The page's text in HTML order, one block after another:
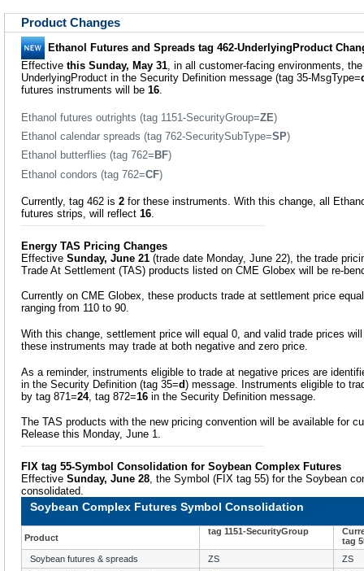
Product Changes
Ethanol Futures and Spreads tag 462-UnderlyingProduct
Effective this Sunday, May 31, in all customer-facing environments,
UnderlyingProduct in the Security Definition message (tag 35-MsgType=
futures instruments will be 16.
Ethanol futures outrights (tag 1151-SecurityGroup=ZE)
Ethanol calendar spreads (tag 762-SecuritySubType=SP)
Ethanol butterflies (tag 762= BF)
Ethanol condors (tag 762=CF)
Currently, tag 462 is 2 for these instruments. With this change, all
futures strips, will reflect 16.
Energy TAS Pricing Changes
Effective Sunday, June 21 (trade date Monday, June 22), the trade
Trade At Settlement (TAS) products listed on CME Globex will be re-
Currently on CME Globex, these products trade at settlement price
ranging from 110 to 90.
With this change, settlement price will equal 0, and valid trade prices
these instruments may trade at both negative and zero price.
As a reminder, instruments eligible to trade at negative prices are
in the Security Definition (tag 35=d) message. Instruments eligible to
by tag 871=24, tag 872=16 in the Security Definition message.
The TAS products with the new pricing convention will be available for
Release this Monday, June 1.
FIX tag 55-Symbol Consolidation for Soybean Complex Futures
Effective Sunday, June 28 , the Symbol (FIX tag 55) for the Soybean
consolidated.
Soybean Complex Futures Symbol Consolidation
Product
tag 1151-SecurityGroup
tag
Soybean futures & spreads
ZS
ZS